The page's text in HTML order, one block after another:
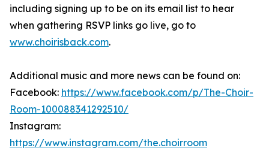
including signing up to be on its email list to hear
when gathering RSVP links go live, go to
www.choirisback.com.
Additional music and more news can be found on:
Facebook: https://www.facebook.com/p/The-Choir-
Room-100088341292510/
Instagram:
https://www.instagram.com/the.choirroom